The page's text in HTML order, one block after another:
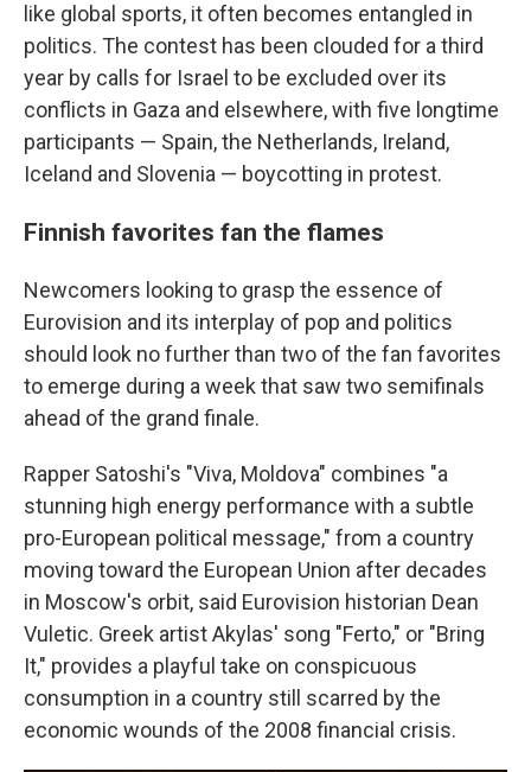
like global sports, it often becomes entangled in
politics. The contest has been clouded for a third
year by calls for Israel to be excluded over its
conflicts in Gaza and elsewhere, with five longtime
participants — Spain, the Netherlands, Ireland,
Iceland and Slovenia — boycotting in protest.
Finnish favorites fan the flames
Newcomers looking to grasp the essence of
Eurovision and its interplay of pop and politics
should look no further than two of the fan favorites
to emerge during a week that saw two semifinals
ahead of the grand finale.
Rapper Satoshi's "Viva, Moldova" combines "a
stunning high energy performance with a subtle
pro-European political message," from a country
moving toward the European Union after decades
in Moscow's orbit, said Eurovision historian Dean
Vuletic. Greek artist Akylas' song "Ferto," or "Bring
It," provides a playful take on conspicuous
consumption in a country still scarred by the
economic wounds of the 2008 financial crisis.